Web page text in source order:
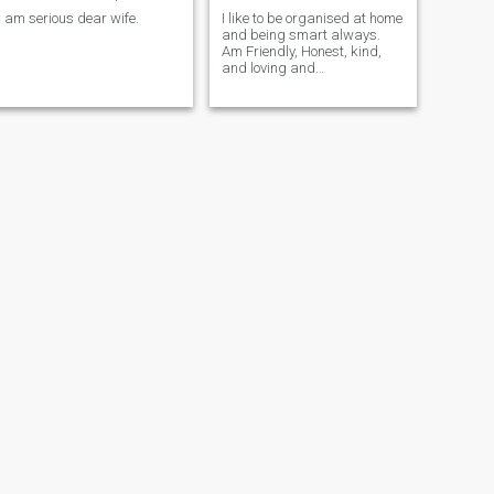
i am serious dear wife.
I like to be organised at home
and being smart always.
Am Friendly, Honest, kind,
and loving and
very serious on that!!